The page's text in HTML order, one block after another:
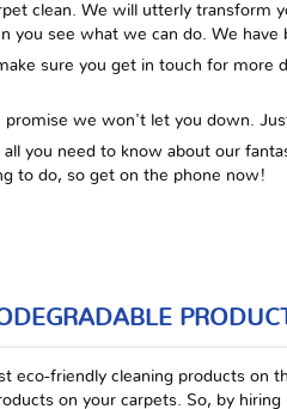
clean. We will utterly transform
you see what we can do. We
sure you get in touch for more
promise we won't let you down.
all you need to know about our
to do, so get on the phone now!
eco-friendly cleaning products on
on your carpets. So, by